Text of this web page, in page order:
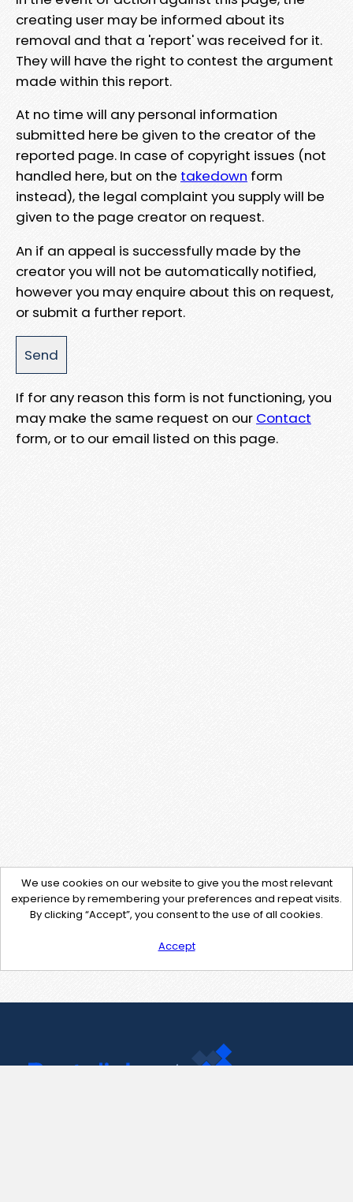
creating user may be informed about its
removal and that a 'report' was received for it.
They will have the right to contest the argument
made within this report.
At no time will any personal information
submitted here be given to the creator of the
reported page. In case of copyright issues (not
handled here, but on the takedown form
instead), the legal complaint you supply will be
given to the page creator on request.
An if an appeal is successfully made by the
creator you will not be automatically notified,
however you may enquire about this on request,
or submit a further report.
If for any reason this form is not functioning, you
may make the same request on our Contact
form, or to our email listed on this page.
We use cookies on our website to give you the most relevant
experience by remembering your preferences and repeat visits.
By clicking “Accept”, you consent to the use of all cookies.
Accept